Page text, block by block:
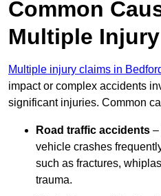
Common
Multiple
Multiple injury claims in
impact or complex accidents
significant injuries. Common
Road traffic accidents –
vehicle crashes
such as fractures,
trauma.